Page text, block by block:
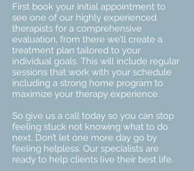
First book your initial appointment to
see one of our highly experienced
therapists for a comprehensive
evaluation, from there we’ll create a
treatment plan tailored to your
individual goals. This will include regular
sessions that work with your schedule
including a strong home program to
maximize your therapy experience.
So give us a call today so you can stop
feeling stuck not knowing what to do
next. Don’t let one more day go by
feeling helpless. Our specialists are
ready to help clients live their best life.